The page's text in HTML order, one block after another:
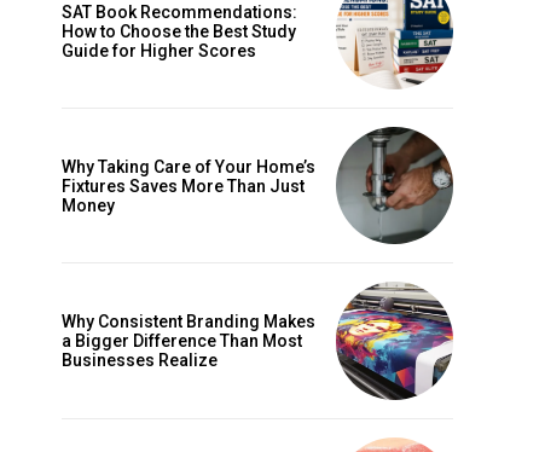
SAT Book Recommendations:
How to Choose the Best Study
Guide for Higher Scores
Why Taking Care of Your Home’s
Fixtures Saves More Than Just
Money
Why Consistent Branding Makes
a Bigger Difference Than Most
Businesses Realize